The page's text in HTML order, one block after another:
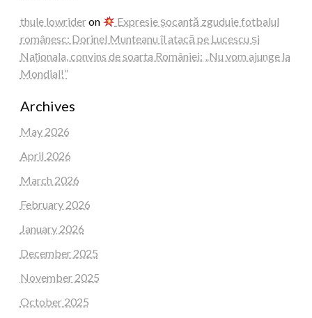
thule lowrideron
Expresie șocantă zguduie fotbalul
românesc: Dorinel Munteanu îl atacă pe Lucescu și
Naționala, convins de soarta României: „Nu vom ajunge la
Mondial!”
Archives
May 2026
April 2026
March 2026
February 2026
January 2026
December 2025
November 2025
October 2025